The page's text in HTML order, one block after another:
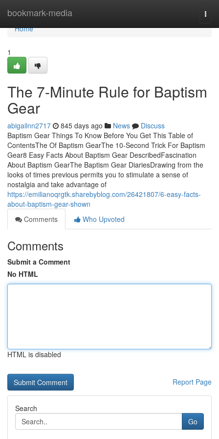
bookmark-media
Home
Home
1
The 7-Minute Rule for Baptism
Gear
abigailnn2717 845 days ago News
Discuss
Baptism Gear Things To Know Before You Get This Table of
ContentsThe Of Baptism GearThe 10-Second Trick For Baptism
Gear8 Easy Facts About Baptism Gear DescribedFascination
About Baptism GearThe Baptism Gear DiariesDrawing from the
looks of times previous permits you to stimulate a sense of
nostalgia and take advantage of
https://emilianoqrgtk.sharebyblog.com/26421807/6-easy-facts-
about-baptism-gear-shown
Comments
Who Upvoted
Comments
Submit a Comment
No HTML
HTML is disabled
Report Page
Search
Go